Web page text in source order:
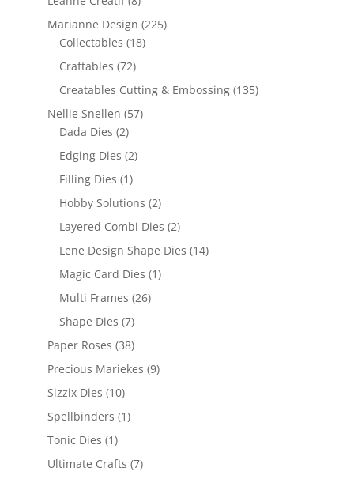
Marianne Design (225)
Collectables (18)
Craftables (72)
Creatables Cutting & Embossing (135)
Nellie Snellen (57)
Dada Dies (2)
Edging Dies (2)
Filling Dies (1)
Hobby Solutions (2)
Layered Combi Dies (2)
Lene Design Shape Dies (14)
Magic Card Dies (1)
Multi Frames (26)
Shape Dies (7)
Paper Roses (38)
Precious Mariekes (9)
Sizzix Dies (10)
Spellbinders (1)
Tonic Dies (1)
Ultimate Crafts (7)